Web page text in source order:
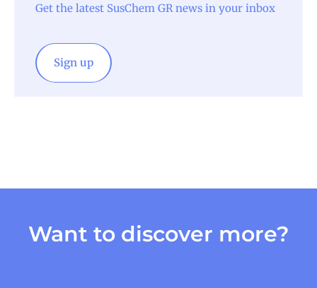
Get the latest SusChem GR news in your inbox
Sign up
Want to discover more?